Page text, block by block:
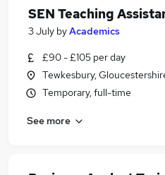
SEN Teaching
3 July byAcademics
£90 - £105 per day
Tewkesbury,
Temporary, full-time
See more